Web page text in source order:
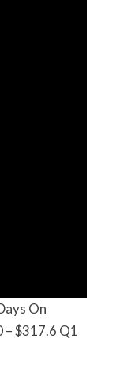
On
– $317.6 Q1